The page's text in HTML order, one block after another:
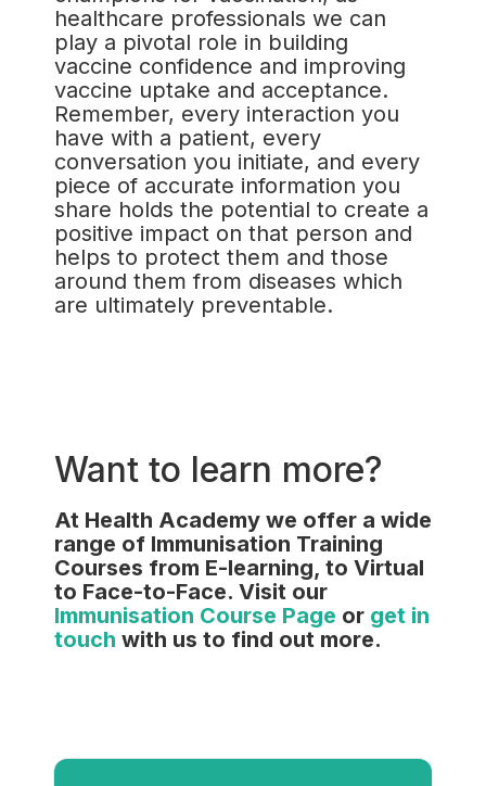
healthcare professionals we can
play a pivotal role in building
vaccine confidence and improving
vaccine uptake and acceptance.
Remember, every interaction you
have with a patient, every
conversation you initiate, and every
piece of accurate information you
share holds the potential to create a
positive impact on that person and
helps to protect them and those
around them from diseases which
are ultimately preventable.
Want to learn more?
At Health Academy we offer a wide
range of Immunisation Training
Courses from E-learning, to Virtual
to Face-to-Face. Visit our
Immunisation Course Page or get in
touch with us to find out more.